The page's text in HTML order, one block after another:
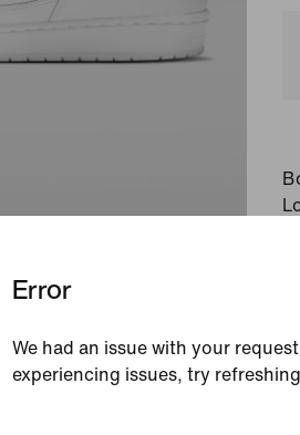
Error
We had an issue with your
experiencing issues, try